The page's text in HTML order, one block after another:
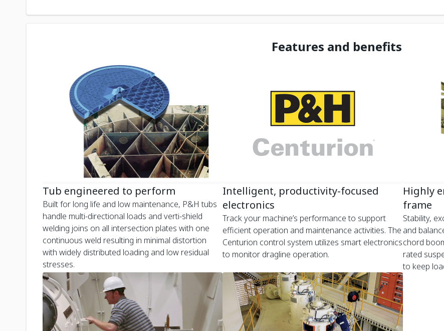
Features and benefits
Tub engineered to perform
Built for long life and low maintenance, P&H tubs
handle multi-directional loads and verti-shield
welding joins on all intersection plates with one
continuous weld resulting in minimal distortion
with widely distributed loading and low residual
stresses.
Intelligent, productivity-focused
electronics
Track your machine’s performance to support
efficient operation and maintenance activities. The
Centurion control system utilizes smart electronics
to monitor dragline operation.
Highly
frame
Stability,
and
chord
rated
to keep